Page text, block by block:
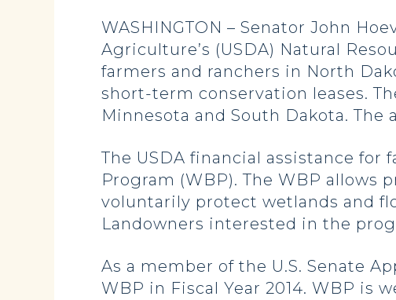
WASHINGTON – Senator John
Agriculture’s (USDA) Natural
farmers and ranchers in North
short-term conservation leases.
Minnesota and South Dakota.
The USDA financial assistance
Program (WBP). The WBP
voluntarily protect wetlands and
Landowners interested in the
As a member of the U.S. Senate
WBP in Fiscal Year 2014. WBP is